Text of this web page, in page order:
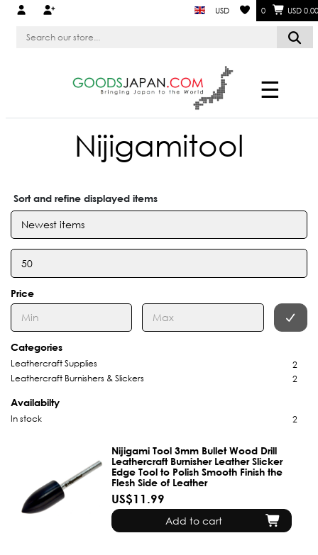
USD 0 USD 0.00
☰
Nijigamitool
Sort and refine displayed items
Price
Categories
Leathercraft Supplies
2
Leathercraft Burnishers & Slickers
2
Availabilty
In stock
2
Nijigami Tool 3mm Bullet Wood Drill
Leathercraft Burnisher Leather Slicker
Edge Tool to Polish Smooth Finish the
Flesh Side of Leather
US$11.99
Add to cart